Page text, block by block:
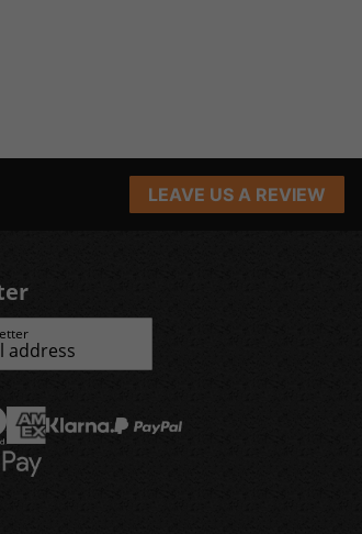
LEAVE US A REVIEW